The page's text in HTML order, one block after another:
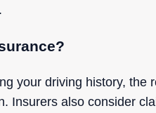
your driving history, the
Insurers also consider